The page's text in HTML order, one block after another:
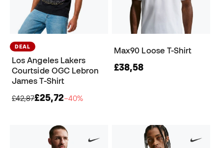
DEAL
Los Angeles Lakers
Courtside OGC Lebron
James T-Shirt
£42,87£25,72−40%
Max90 Loose T-Shirt
£38,58